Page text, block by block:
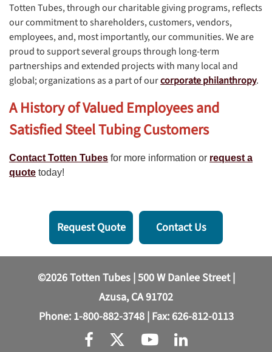
Totten Tubes, through our charitable giving programs, reflects
our commitment to shareholders, customers, vendors,
employees, and, most importantly, our communities. We are
proud to support several groups through long-term
partnerships and extended projects with many local and
global; organizations as a part of ourcorporate philanthropy.
A History of Valued Employees and
Satisfied Steel Tubing Customers
Contact Totten Tubes for more information or request a
quote today!
Request Quote Contact Us
©2026 Totten Tubes | 500 W Danlee Street |
Azusa, CA 91702
Phone: 1-800-882-3748| Fax: 626-812-0113